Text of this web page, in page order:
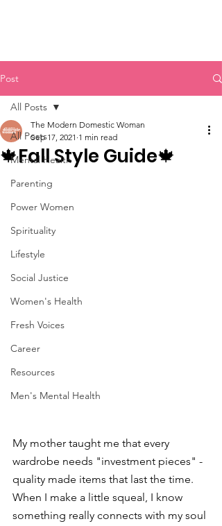
Post
All Posts
Mental Health
Parenting
Power Women
Spirituality
Lifestyle
Social Justice
Women's Health
Fresh Voices
Career
Resources
Men's Mental Health
All Posts
🍁Fall Style Guide🍁
The Modern Domestic Woman
Sep 17, 2021 1 min read
My mother taught me that every
wardrobe needs "investment pieces" -
quality made items that last the time.
When I make a little squeal, I know
something really connects with my soul